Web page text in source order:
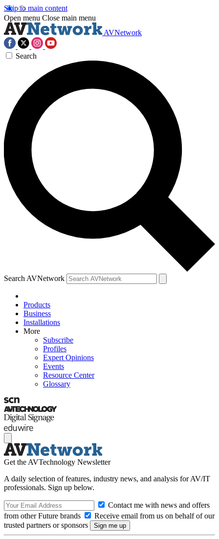
Skip to main content
Open menu Close main menu
AVNetwork
Search
Search AVNetwork
Products
Business
Installations
More
Subscribe
Profiles
Expert Opinions
Events
Resource Center
Glossary
Get the AVTechnology Newsletter
A daily selection of features, industry news, and analysis for AV/IT
professionals. Sign up below.
Contact me with news and offers
from other Future brands
Receive email from us on behalf of our
trusted partners or sponsors